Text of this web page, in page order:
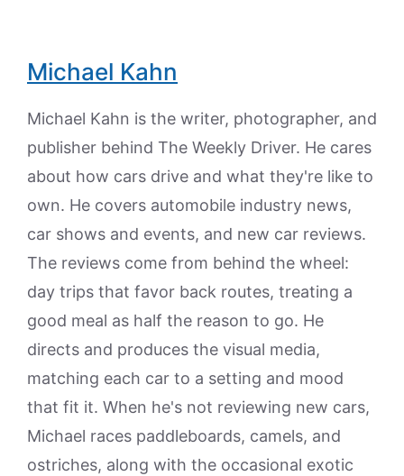
Michael Kahn
Michael Kahn is the writer, photographer, and
publisher behind The Weekly Driver. He cares
about how cars drive and what they're like to
own. He covers automobile industry news,
car shows and events, and new car reviews.
The reviews come from behind the wheel:
day trips that favor back routes, treating a
good meal as half the reason to go. He
directs and produces the visual media,
matching each car to a setting and mood
that fit it. When he's not reviewing new cars,
Michael races paddleboards, camels, and
ostriches, along with the occasional exotic